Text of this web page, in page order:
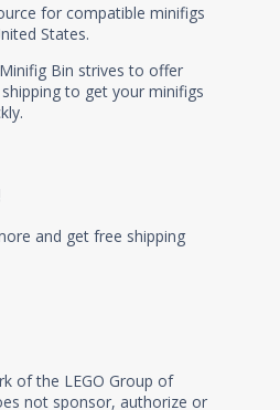
for compatible minifigs
States.
Bin strives to offer
to get your minifigs
and get free shipping
of the LEGO Group of
not sponsor, authorize or